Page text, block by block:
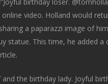
video. Holland would
a paparazzi image of
statue. This time, he added a
and the birthday lady. Joyful